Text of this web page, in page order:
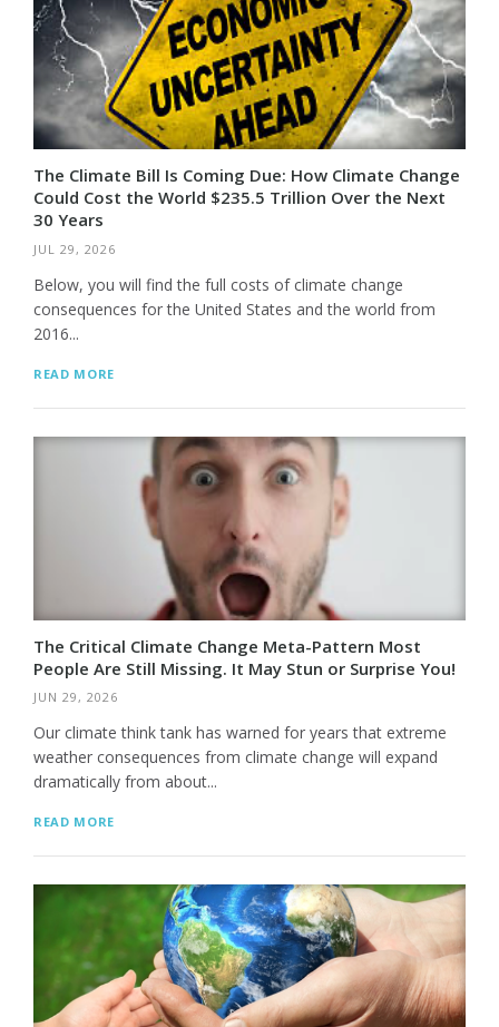
The Climate Bill Is Coming Due: How Climate Change
Could Cost the World $235.5 Trillion Over the Next
30 Years
JUL 29, 2026
Below, you will find the full costs of climate change
consequences for the United States and the world from
2016...
READ MORE
The Critical Climate Change Meta-Pattern Most
People Are Still Missing. It May Stun or Surprise You!
JUN 29, 2026
Our climate think tank has warned for years that extreme
weather consequences from climate change will expand
dramatically from about...
READ MORE